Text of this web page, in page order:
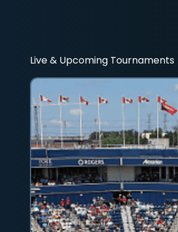
Live & Upcoming Tournaments